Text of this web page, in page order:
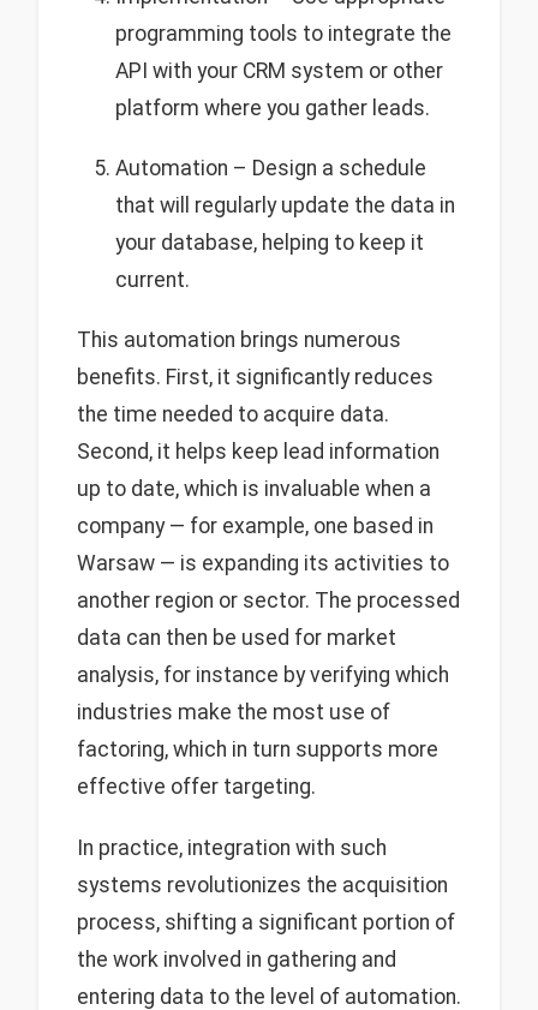
programming tools to integrate the
API with your CRM system or other
platform where you gather leads.
Automation – Design a schedule
that will regularly update the data in
your database, helping to keep it
current.
This automation brings numerous
benefits. First, it significantly reduces
the time needed to acquire data.
Second, it helps keep lead information
up to date, which is invaluable when a
company — for example, one based in
Warsaw — is expanding its activities to
another region or sector. The processed
data can then be used for market
analysis, for instance by verifying which
industries make the most use of
factoring, which in turn supports more
effective offer targeting.
In practice, integration with such
systems revolutionizes the acquisition
process, shifting a significant portion of
the work involved in gathering and
entering data to the level of automation.